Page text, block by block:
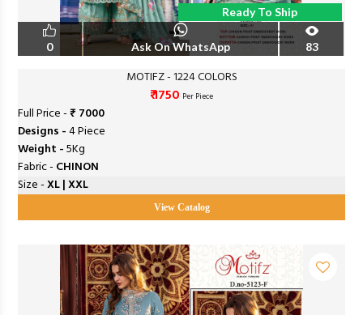
Ready To Ship
0 Ask On WhatsApp 83
MOTIFZ - 1224 COLORS
₹ 1750 Per Piece
Full Price -₹ 7000
Designs -4 Piece
Weight -5Kg
Fabric - CHINON
Size -XL | XXL
View Catalog